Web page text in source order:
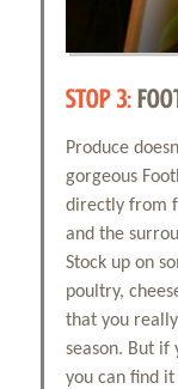
STOP 3:
Produce
gorgeous
directly from
and the
Stock up on
poultry,
that you
season. But if
you can find it